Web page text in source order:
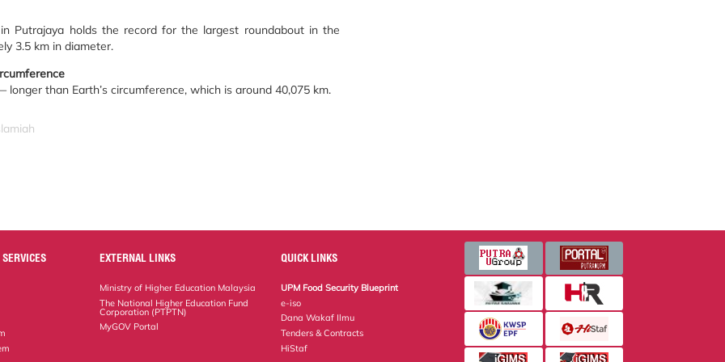
Putrajaya holds the record for the largest roundabout in the
3.5 km in diameter.
than Earth’s circumference, which is around 40,075 km.
EXTERNAL LINKS
Ministry of Higher Education Malaysia
The National Higher Education Fund
Corporation (PTPTN)
MyGOV Portal
QUICK LINKS
UPM Food Security Blueprint
e-iso
Dana Wakaf Ilmu
Tenders & Contracts
HiStaf